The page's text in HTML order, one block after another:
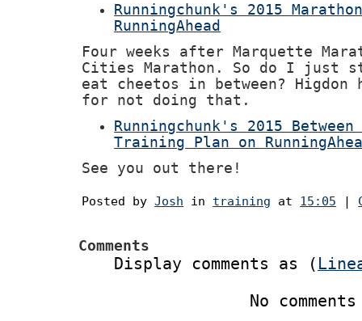
Runningchunk's 2015
RunningAhead
Four weeks after Marquette
Cities Marathon. So do I just
eat cheetos in between? Higdon
for not doing that.
Runningchunk's 2015 Between
Training Plan on
See you out there!
Posted byJosh in training at 15:05 |
Comments
Display comments as (
No comments